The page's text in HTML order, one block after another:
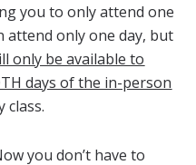
you to only attend one
attend only one day, but
only be available to
days of the in-person
class.
you don’t have to